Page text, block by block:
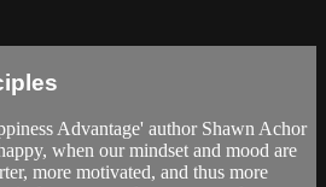
Advantage' author Shawn Achor
when our mindset and mood are
more motivated, and thus more